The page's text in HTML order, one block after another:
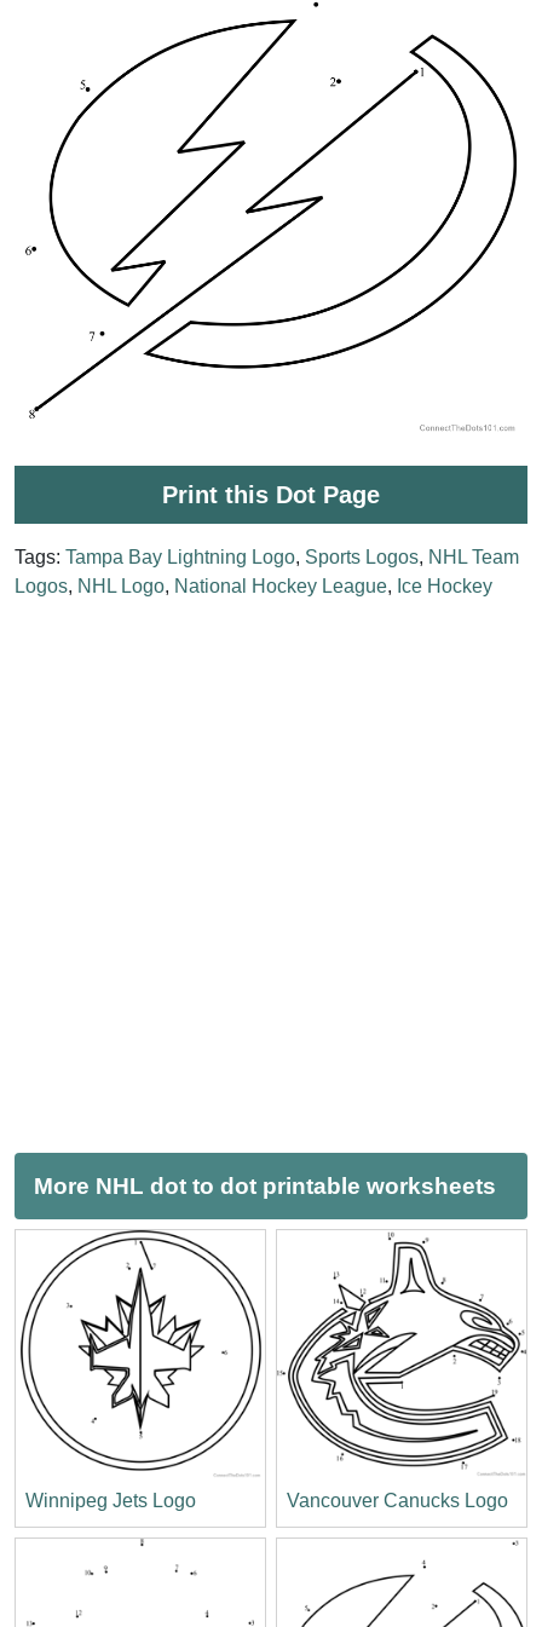
Print this Dot Page
Tags: Tampa Bay Lightning Logo, Sports Logos, NHL Team
Logos, NHL Logo, National Hockey League, Ice Hockey
More NHL dot to dot printable worksheets
Winnipeg Jets Logo Vancouver Canucks Logo